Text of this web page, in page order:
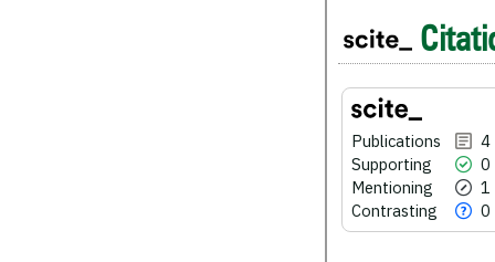
Publications
4
Supporting
0
Mentioning
1
Contrasting
0
Mentioning
Contrasting
See how this article has
Scite shows how a scientific